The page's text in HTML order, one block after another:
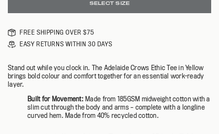
SELECT SIZE
FREE SHIPPING OVER $75
EASY RETURNS WITHIN 30 DAYS
Stand out while you clock in. The Adelaide Crows Ethic Tee in Yellow
brings bold colour and comfort together for an essential work-ready
layer.
Built for Movement: Made from 185GSM midweight cotton with a
slim cut through the body and arms – complete with a longline
curved hem. Made from 40% recycled cotton.